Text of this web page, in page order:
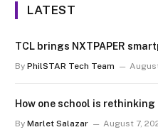
LATEST
TCL brings NXTPAPER
By PhilSTAR Tech Team
How one school is
By Marlet Salazar August 7,